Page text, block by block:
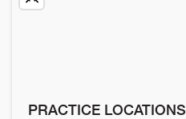
PRACTICE LOCATIONS